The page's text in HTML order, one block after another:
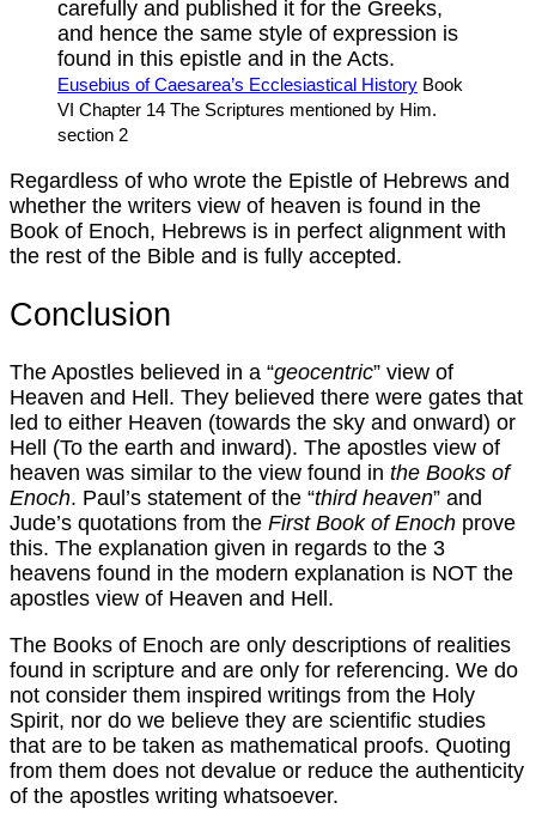
carefully and published it for the Greeks,
and hence the same style of expression is
found in this epistle and in the Acts.
Eusebius of Caesarea’s Ecclesiastical History Book
VI Chapter 14 The Scriptures mentioned by Him.
section 2
Regardless of who wrote the Epistle of Hebrews and
whether the writers view of heaven is found in the
Book of Enoch, Hebrews is in perfect alignment with
the rest of the Bible and is fully accepted.
Conclusion
The Apostles believed in a “geocentric” view of
Heaven and Hell. They believed there were gates that
led to either Heaven (towards the sky and onward) or
Hell (To the earth and inward). The apostles view of
heaven was similar to the view found in the Books of
Enoch. Paul’s statement of the “third heaven” and
Jude’s quotations from the First Book of Enoch prove
this. The explanation given in regards to the 3
heavens found in the modern explanation is NOT the
apostles view of Heaven and Hell.
The Books of Enoch are only descriptions of realities
found in scripture and are only for referencing. We do
not consider them inspired writings from the Holy
Spirit, nor do we believe they are scientific studies
that are to be taken as mathematical proofs. Quoting
from them does not devalue or reduce the authenticity
of the apostles writing whatsoever.